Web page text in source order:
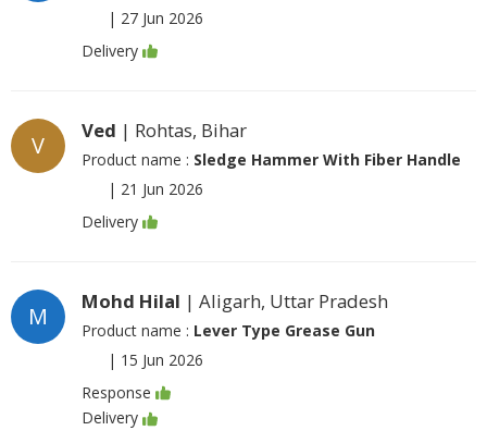
| 27 Jun 2026
Delivery
V
Ved | Rohtas, Bihar
Product name : Sledge Hammer With Fiber Handle
| 21 Jun 2026
Delivery
M
Mohd Hilal | Aligarh, Uttar Pradesh
Product name : Lever Type Grease Gun
| 15 Jun 2026
Response
Delivery